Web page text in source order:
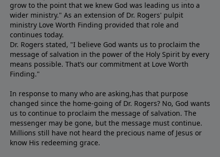
grow to the point that we knew God was leading us into a
wider ministry." As an extension of Dr. Rogers' pulpit
ministry Love Worth Finding provided that role and
continues today.
Dr. Rogers stated, "I believe God wants us to proclaim the
message of salvation in the power of the Holy Spirit by every
means possible. That’s our commitment at Love Worth
Finding."
In response to many who are asking,has that purpose
changed since the home-going of Dr. Rogers? No, God wants
us to continue to proclaim the message of salvation. The
messenger may be gone, but the message must continue.
Millions still have not heard the precious name of Jesus or
know His redeeming grace.